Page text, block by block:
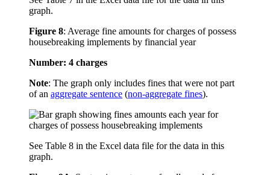
graph.
Figure 8: Average fine amounts for charges of possess
housebreaking implements by financial year
Number: 4 charges
Note: The graph only includes fines that were not part
of an aggregate sentence (non-aggregate fines).
See Table 8 in the Excel data file for the data in this
graph.